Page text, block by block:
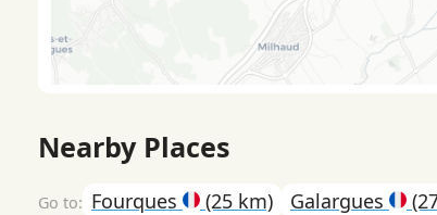
Nearby Places
Fourques (25 km) Galargues